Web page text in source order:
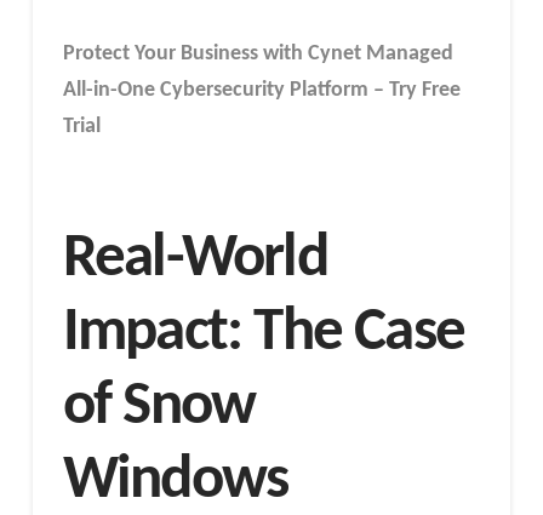
Protect Your Business with Cynet Managed
All-in-One Cybersecurity Platform – Try Free
Trial
Real-World
Impact: The Case
of Snow
Windows